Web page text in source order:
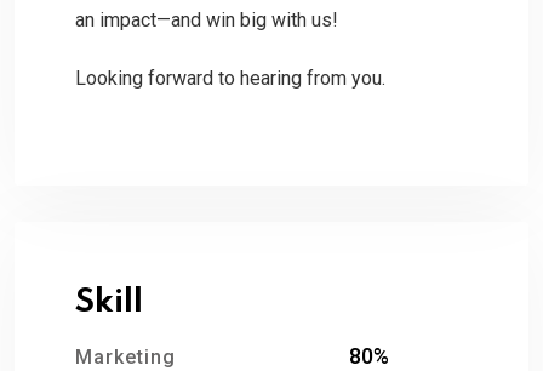
an impact—and win big with us!
Looking forward to hearing from you.
Skill
Marketing 80%